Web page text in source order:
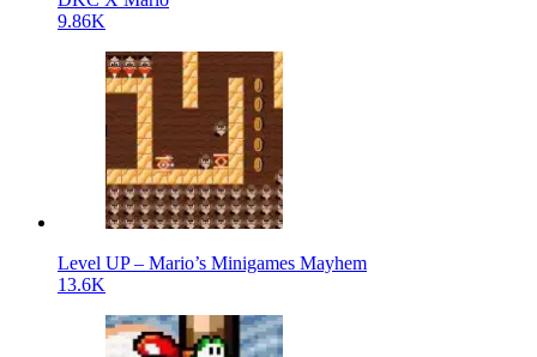
9.86K
Level UP – Mario’s Minigames Mayhem
13.6K